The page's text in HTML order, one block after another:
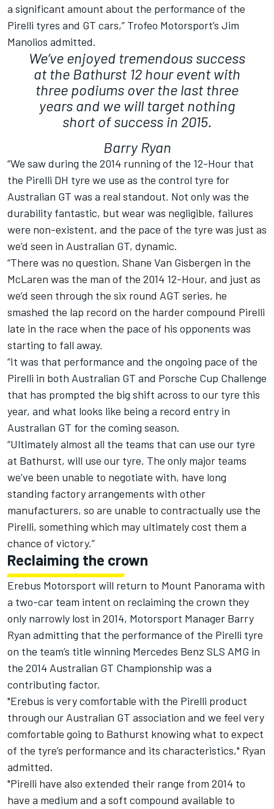
a significant amount about the performance of the
Pirelli tyres and GT cars,” Trofeo Motorsport’s Jim
Manolios admitted.
We’ve enjoyed tremendous success
at the Bathurst 12 hour event with
three podiums over the last three
years and we will target nothing
short of success in 2015.
Barry Ryan
“We saw during the 2014 running of the 12-Hour that
the Pirelli DH tyre we use as the control tyre for
Australian GT was a real standout. Not only was the
durability fantastic, but wear was negligible, failures
were non-existent, and the pace of the tyre was just as
we’d seen in Australian GT, dynamic.
“There was no question, Shane Van Gisbergen in the
McLaren was the man of the 2014 12-Hour, and just as
we’d seen through the six round AGT series, he
smashed the lap record on the harder compound Pirelli
late in the race when the pace of his opponents was
starting to fall away.
“It was that performance and the ongoing pace of the
Pirelli in both Australian GT and Porsche Cup Challenge
that has prompted the big shift across to our tyre this
year, and what looks like being a record entry in
Australian GT for the coming season.
“Ultimately almost all the teams that can use our tyre
at Bathurst, will use our tyre. The only major teams
we’ve been unable to negotiate with, have long
standing factory arrangements with other
manufacturers, so are unable to contractually use the
Pirelli, something which may ultimately cost them a
chance of victory.”
Reclaiming the crown
Erebus Motorsport will return to Mount Panorama with
a two-car team intent on reclaiming the crown they
only narrowly lost in 2014, Motorsport Manager Barry
Ryan admitting that the performance of the Pirelli tyre
on the team’s title winning Mercedes Benz SLS AMG in
the 2014 Australian GT Championship was a
contributing factor.
"Erebus is very comfortable with the Pirelli product
through our Australian GT association and we feel very
comfortable going to Bathurst knowing what to expect
of the tyre’s performance and its characteristics," Ryan
admitted.
"Pirelli have also extended their range from 2014 to
have a medium and a soft compound available to